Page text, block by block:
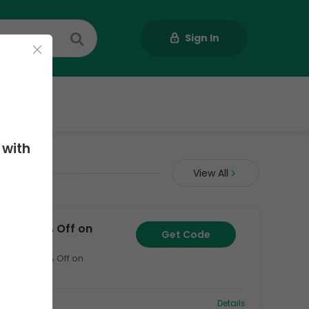
with
Sign In
View All
+ 70% Off on
with 70% Off on
Get Code
Details